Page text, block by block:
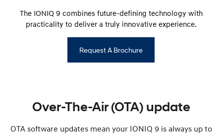
The IONIQ 9 combines future-defining technology with
practicality to deliver a truly innovative experience.
Request A Brochure
Over-The-Air (OTA) update
OTA software updates mean your IONIQ 9 is always up to